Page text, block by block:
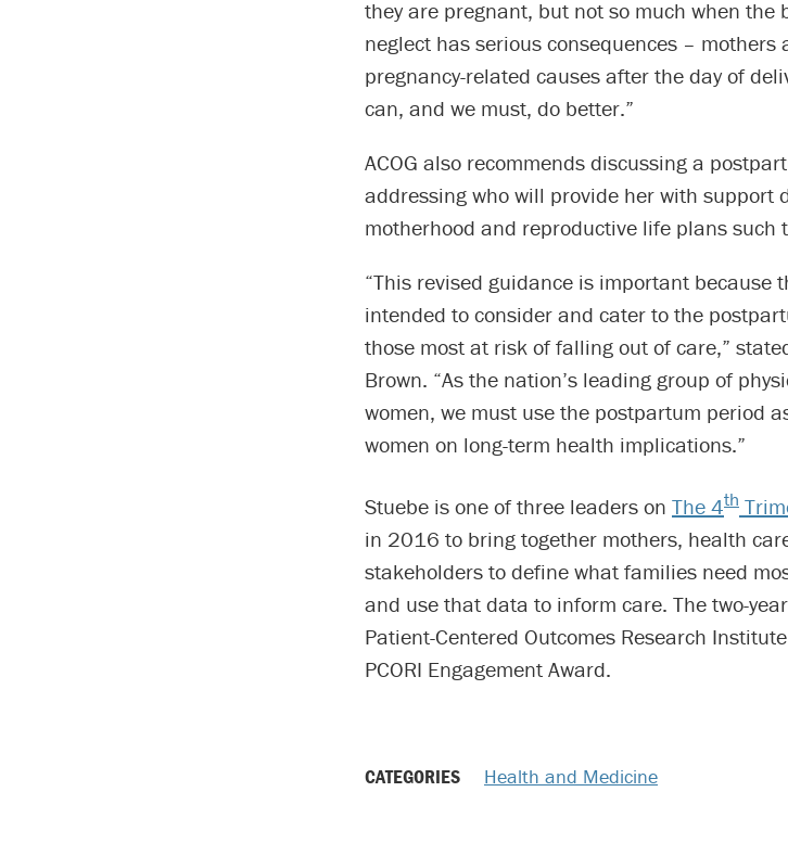
they are pregnant, but not so much when the
neglect has serious consequences – mothers
pregnancy-related causes after the day of
can, and we must, do better.”
ACOG also recommends discussing a
addressing who will provide her with support
motherhood and reproductive life plans such
“This revised guidance is important because
intended to consider and cater to the
those most at risk of falling out of care,”
Brown. “As the nation’s leading group of
women, we must use the postpartum period
women on long-term health implications.”
Stuebe is one of three leaders on The 4th
in 2016 to bring together mothers, health
stakeholders to define what families need
and use that data to inform care. The two-
Patient-Centered Outcomes Research
PCORI Engagement Award.
CATEGORIES Health and Medicine